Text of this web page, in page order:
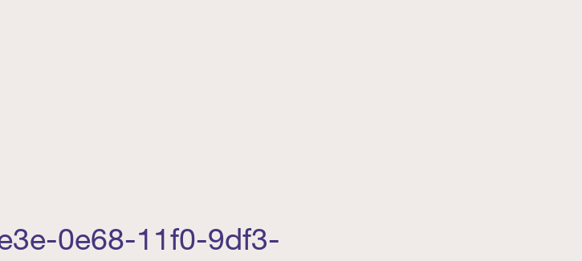
0e68-11f0-9df3-